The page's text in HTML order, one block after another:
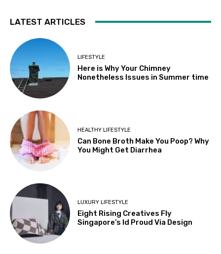
LATEST ARTICLES
LIFESTYLE
Here is Why Your Chimney
Nonetheless Issues in Summer time
HEALTHY LIFESTYLE
Can Bone Broth Make You Poop? Why
You Might Get Diarrhea
LUXURY LIFESTYLE
Eight Rising Creatives Fly
Singapore’s Id Proud Via Design